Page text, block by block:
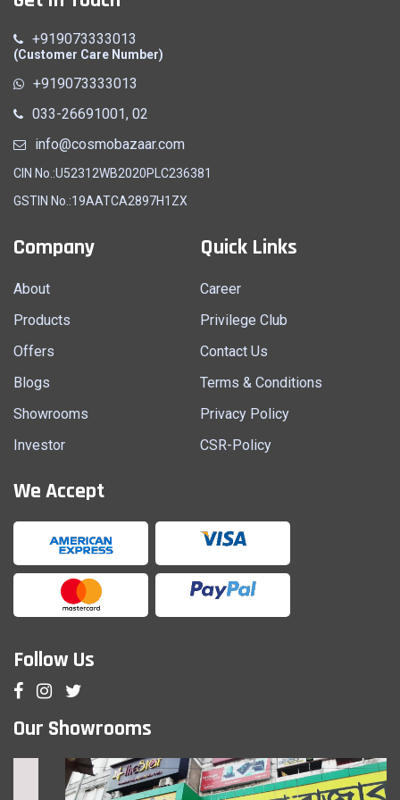
+919073333013
(Customer Care Number)
+919073333013
033-26691001, 02
info@cosmobazaar.com
CIN No.:U52312WB2020PLC236381
GSTIN No.:19AATCA2897H1ZX
Company
About
Products
Offers
Blogs
Showrooms
Investor
Quick Links
Career
Privilege Club
Contact Us
Terms & Conditions
Privacy Policy
CSR-Policy
We Accept
Follow Us
Our Showrooms